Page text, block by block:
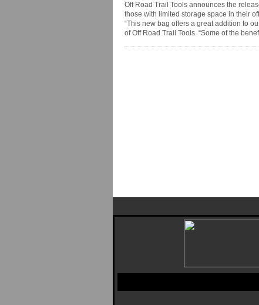
Off Road Trail Tools announces the
those with limited storage space in their
“This new bag offers a great addition to
of Off Road Trail Tools. “Some of the